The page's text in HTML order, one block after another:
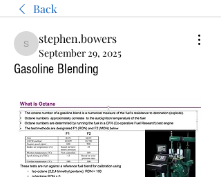
Back
stephen.bowers
stephen.bowers
September 29, 2025
Gasoline Blending